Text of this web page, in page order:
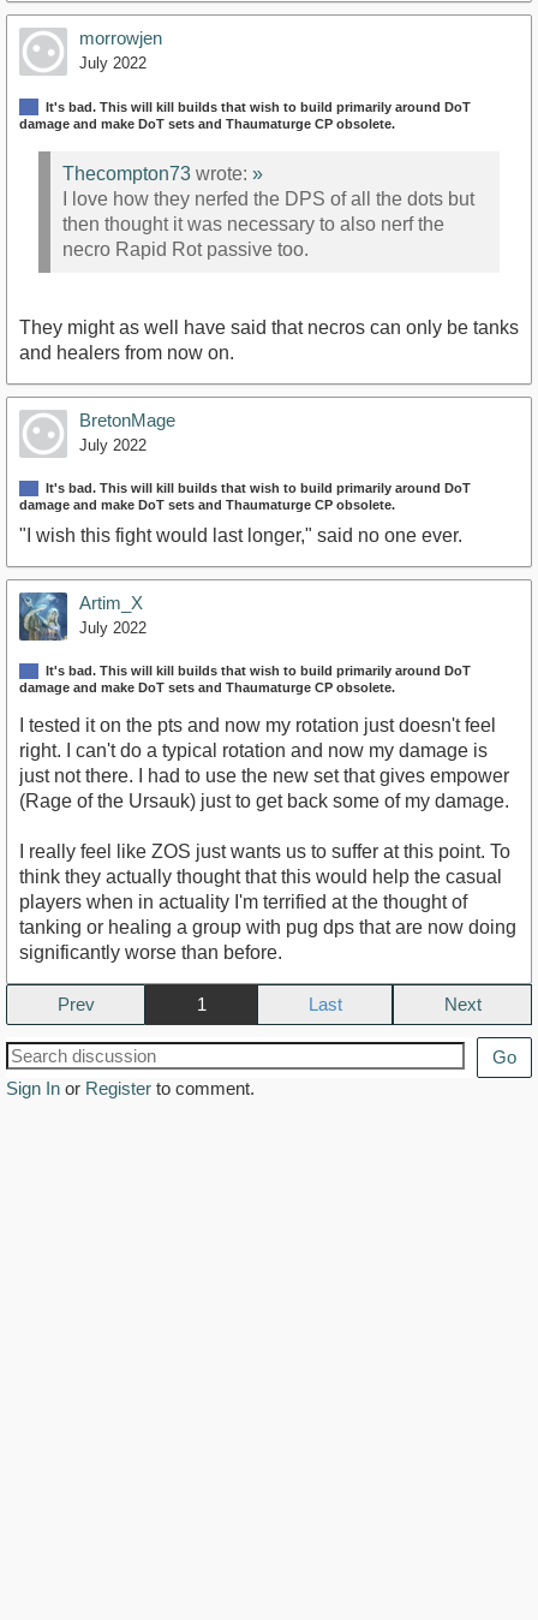
morrowjen
July 2022
It's bad. This will kill builds that wish to build primarily around DoT
damage and make DoT sets and Thaumaturge CP obsolete.
Thecompton73 wrote: »
I love how they nerfed the DPS of all the dots but
then thought it was necessary to also nerf the
necro Rapid Rot passive too.
They might as well have said that necros can only be tanks
and healers from now on.
BretonMage
July 2022
It's bad. This will kill builds that wish to build primarily around DoT
damage and make DoT sets and Thaumaturge CP obsolete.
"I wish this fight would last longer," said no one ever.
Artim_X
July 2022
It's bad. This will kill builds that wish to build primarily around DoT
damage and make DoT sets and Thaumaturge CP obsolete.
I tested it on the pts and now my rotation just doesn't feel
right. I can't do a typical rotation and now my damage is
just not there. I had to use the new set that gives empower
(Rage of the Ursauk) just to get back some of my damage.
I really feel like ZOS just wants us to suffer at this point. To
think they actually thought that this would help the casual
players when in actuality I'm terrified at the thought of
tanking or healing a group with pug dps that are now doing
significantly worse than before.
Prev 1 Next
Go
Sign In or Register to comment.